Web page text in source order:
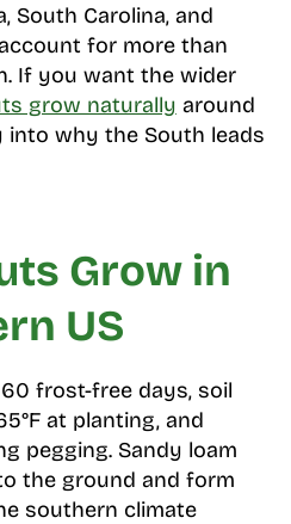
South Carolina, and
for more than
If you want the wider
grow naturally around
why the South leads
Grow in
US
frost-free days, soil
at planting, and
pegging. Sandy loam
the ground and form
southern climate